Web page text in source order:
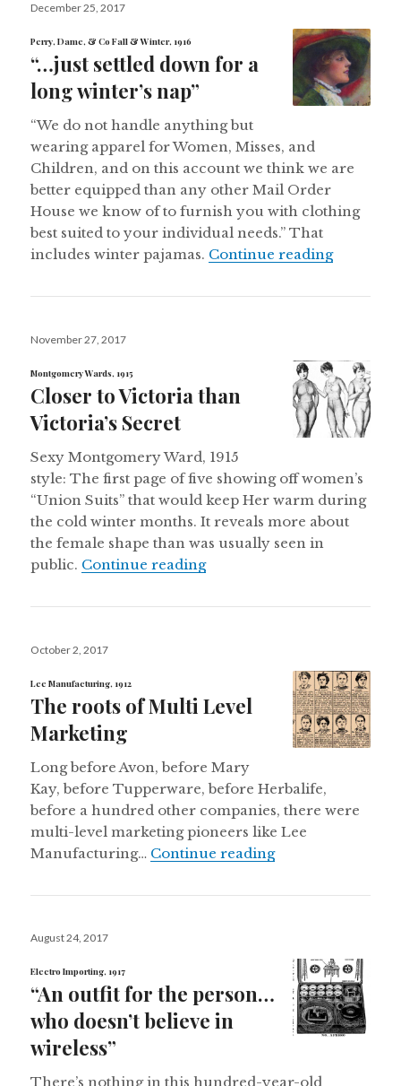
Posted
December 25, 2017
Perry, Dame, & Co Fall & Winter, 1916
“…just settled down for a
long winter’s nap”
“We do not handle anything but
wearing apparel for Women, Misses, and
Children, and on this account we think we are
better equipped than any other Mail Order
House we know of to furnish you with clothing
best suited to your individual needs.” That
includes winter pajamas. Continue reading“…just
Posted
November 27, 2017
Montgomery Wards, 1915
Closer to Victoria than
Victoria’s Secret
Sexy Montgomery Ward, 1915
style: The first page of five showing off women’s
“Union Suits” that would keep Her warm during
the cold winter months. It reveals more about
the female shape than was usually seen in
public. Continue readingCloser to Victoria than
Posted
October 2, 2017
Lee Manufacturing, 1912
The roots of Multi Level
Marketing
Long before Avon, before Mary
Kay, before Tupperware, before Herbalife,
before a hundred other companies, there were
multi-level marketing pioneers like Lee
Manufacturing… Continue readingThe roots of
Posted
August 24, 2017
Electro Importing, 1917
“An outfit for the person…
who doesn’t believe in
wireless”
There’s nothing in this hundred-year-old